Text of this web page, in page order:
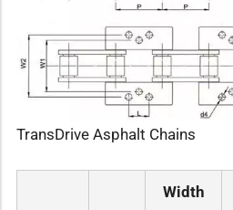
TransDrive Asphalt Chains
Width